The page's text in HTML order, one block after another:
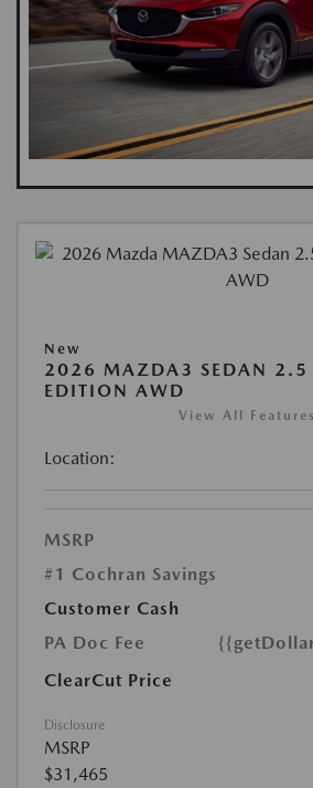
New
2026 MAZDA3 SEDAN 2.5
EDITION AWD
View All Features
Location:
MSRP
#1 Cochran Savings
Customer Cash
PA Doc Fee
ClearCut Price
Disclosure
MSRP
$31,465